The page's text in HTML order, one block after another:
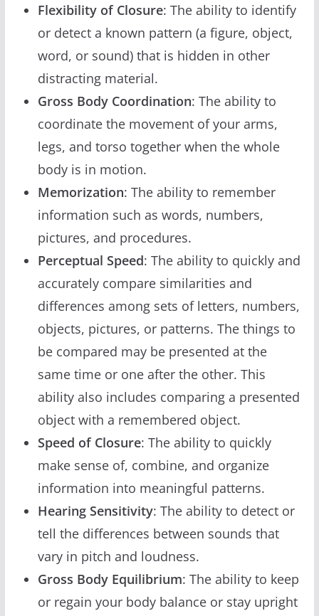
Flexibility of Closure: The ability to identify
or detect a known pattern (a figure, object,
word, or sound) that is hidden in other
distracting material.
Gross Body Coordination: The ability to
coordinate the movement of your arms,
legs, and torso together when the whole
body is in motion.
Memorization: The ability to remember
information such as words, numbers,
pictures, and procedures.
Perceptual Speed: The ability to quickly and
accurately compare similarities and
differences among sets of letters, numbers,
objects, pictures, or patterns. The things to
be compared may be presented at the
same time or one after the other. This
ability also includes comparing a presented
object with a remembered object.
Speed of Closure: The ability to quickly
make sense of, combine, and organize
information into meaningful patterns.
Hearing Sensitivity: The ability to detect or
tell the differences between sounds that
vary in pitch and loudness.
Gross Body Equilibrium: The ability to keep
or regain your body balance or stay upright